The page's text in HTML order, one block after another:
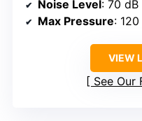
Noise Level: 70 dB
Max Pressure: 120
VIEW
See Our